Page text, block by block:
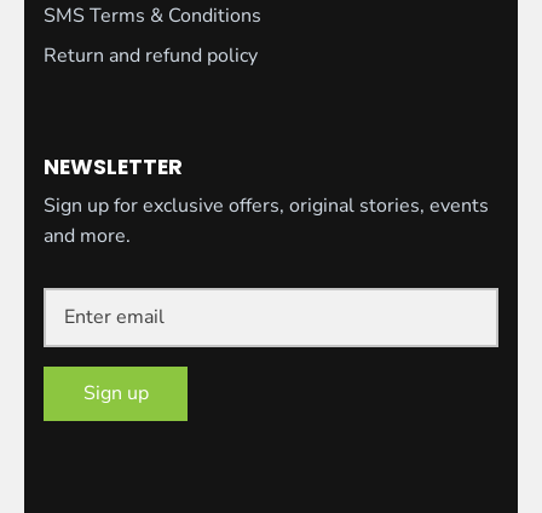
SMS Terms & Conditions
Return and refund policy
NEWSLETTER
Sign up for exclusive offers, original stories, events
and more.
Sign up